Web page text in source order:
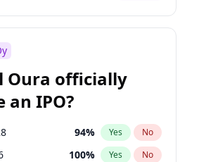
100% Yes No
Oura officially
an IPO?
94% Yes No
100% Yes No